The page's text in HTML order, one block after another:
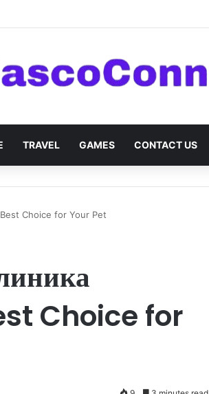
and Trends
TRAVEL GAMES CONTACT US
Choice for Your Pet
Choice for